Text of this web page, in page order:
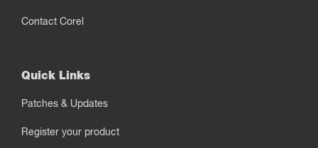
Contact Corel
Quick Links
Patches & Updates
Register your product